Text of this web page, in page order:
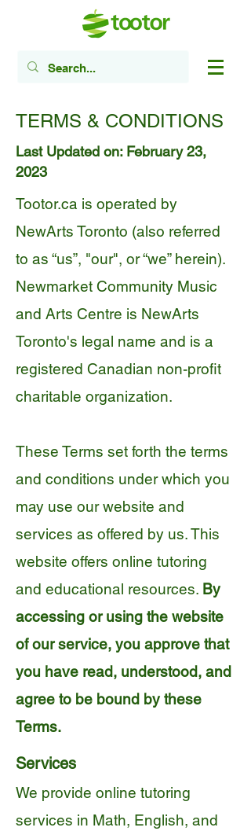
TERMS & CONDITIONS
Last Updated on: February 23,
2023
Tootor.ca is operated by
NewArts Toronto (also referred
to as “us”, "our", or “we” herein).
Newmarket Community Music
and Arts Centre is NewArts
Toronto's legal name and is a
registered Canadian non-profit
charitable organization.
These Terms set forth the terms
and conditions under which you
may use our website and
services as offered by us. This
website offers online tutoring
and educational resources. By
accessing or using the website
of our service, you approve that
you have read, understood, and
agree to be bound by these
Terms.
Services
We provide online tutoring
services in Math, English, and